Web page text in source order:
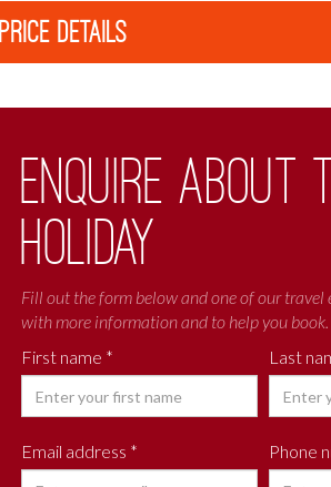
PRICE DETAILS
Enquire about
holiday
Fill out the form below and one of our travel
with more information and to help you book.
First name *
Last
Email address * Phone